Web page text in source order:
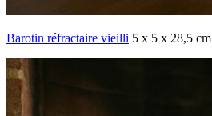
Barotin réfractaire vieilli 5 x 5 x 28,5 cm